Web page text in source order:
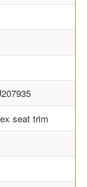
seat trim